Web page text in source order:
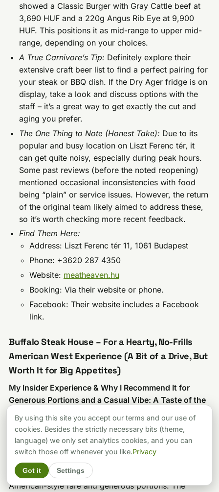
showed a Classic Burger with Gray Cattle beef at
3,690 HUF and a 220g Angus Rib Eye at 9,900
HUF. This positions it as mid-range to upper mid-
range, depending on your choices.
A True Carnivore’s Tip: Definitely explore their
extensive craft beer list to find a perfect pairing for
your steak or BBQ dish. If the Dry Ager fridge is on
display, take a look and discuss options with the
staff – it’s a great way to get exactly the cut and
aging you prefer.
The One Thing to Note (Honest Take): Due to its
popular and busy location on Liszt Ferenc tér, it
can get quite noisy, especially during peak hours.
Some past reviews (before the noted reopening)
mentioned occasional inconsistencies with food
being “plain” or service issues. However, the return
of the original team likely aimed to address these,
so it’s worth checking more recent feedback.
Find Them Here:
Address: Liszt Ferenc tér 11, 1061 Budapest
Phone: +3620 287 4350
Website: meatheaven.hu
Booking: Via their website or phone.
Facebook: Their website includes a Facebook
link.
Buffalo Steak House – For a Hearty, No-Frills
American West Experience (A Bit of a Drive, But
Worth It for Big Appetites)
My Insider Experience & Why I Recommend It for
Generous Portions and a Casual Vibe: A Taste of the
Okay, Buffalo Steak House isn’t in the glittering heart
of downtown Budapest; it’s out in Pesterzsébet, at
Török Flóris u. 217. But for those willing to make the
trip, it offers a distinctly “Western Étterem” (Western
Restaurant) experience that’s all about hearty
American-style fare and generous portions. The
By using this site you accept our terms and our use of
cookies. Besides the strictly necessary bits (theme,
language) we only set analytics cookies, and you can
switch those off whenever you like.Privacy
Got it Settings